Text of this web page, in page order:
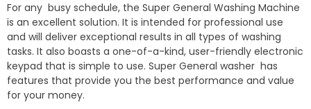
For any busy schedule, the Super General Washing Machine
is an excellent solution. It is intended for professional use
and will deliver exceptional results in all types of washing
tasks. It also boasts a one-of-a-kind, user-friendly electronic
keypad that is simple to use. Super General washer has
features that provide you the best performance and value
for your money.